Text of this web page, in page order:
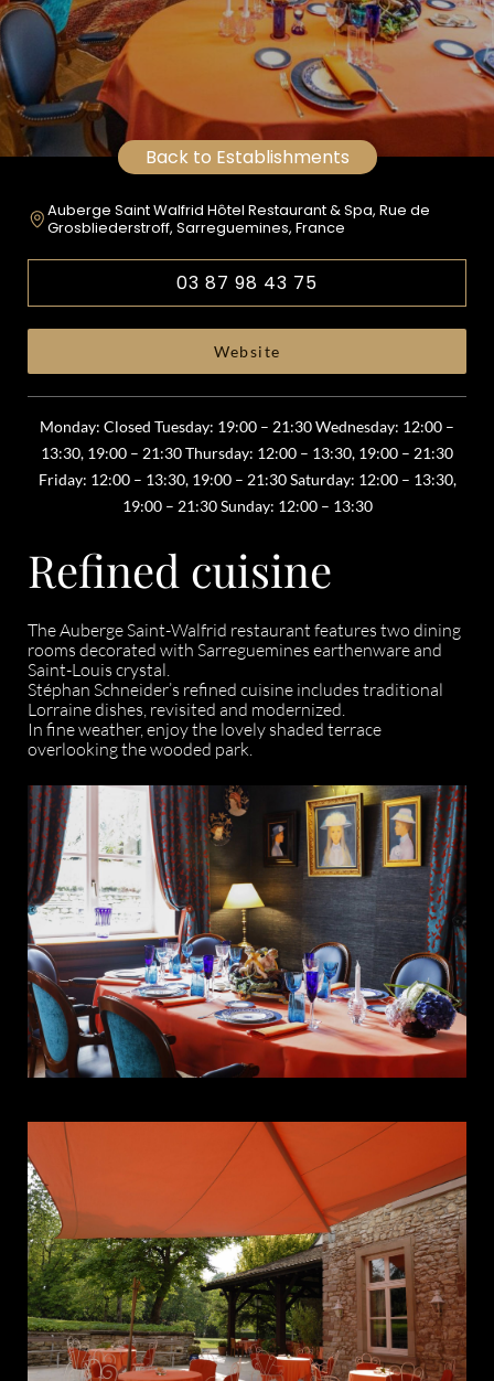
Back to Establishments
Auberge Saint Walfrid Hôtel Restaurant & Spa, Rue de
Grosbliederstroff, Sarreguemines, France
03 87 98 43 75
Website
Monday: Closed Tuesday: 19:00 – 21:30 Wednesday: 12:00 –
13:30, 19:00 – 21:30 Thursday: 12:00 – 13:30, 19:00 – 21:30
Friday: 12:00 – 13:30, 19:00 – 21:30 Saturday: 12:00 – 13:30,
19:00 – 21:30 Sunday: 12:00 – 13:30
Refined cuisine
The Auberge Saint-Walfrid restaurant features two dining
rooms decorated with Sarreguemines earthenware and
Saint-Louis crystal.
Stéphan Schneider’s refined cuisine includes traditional
Lorraine dishes, revisited and modernized.
In fine weather, enjoy the lovely shaded terrace
overlooking the wooded park.